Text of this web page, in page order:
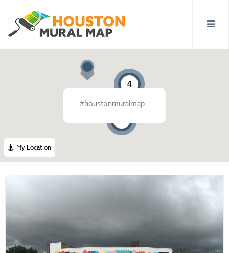
My Location
4
#houstonmuralmap